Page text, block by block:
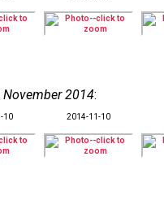
November 2014:
10 2014-11-10